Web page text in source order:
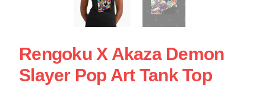
Rengoku X Akaza Demon
Slayer Pop Art Tank Top